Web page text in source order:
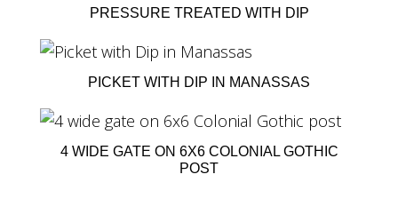
PRESSURE TREATED WITH DIP
PICKET WITH DIP IN MANASSAS
4 WIDE GATE ON 6X6 COLONIAL GOTHIC
POST